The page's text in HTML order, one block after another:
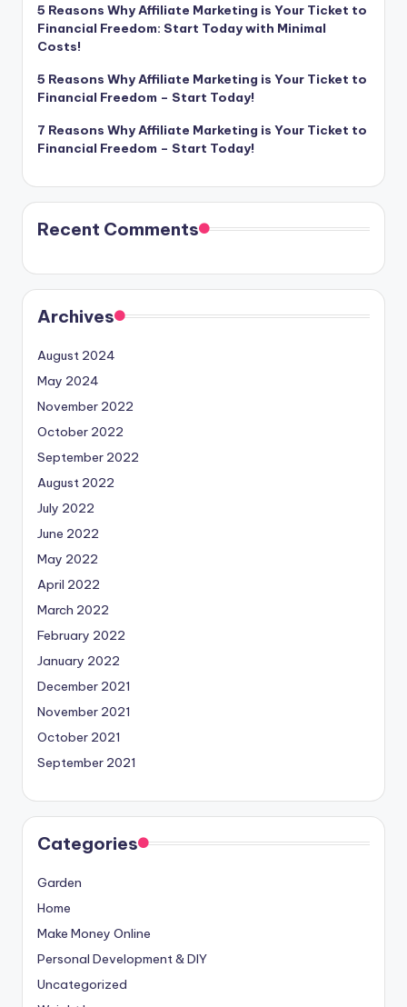
5 Reasons Why Affiliate Marketing is Your Ticket to
Financial Freedom: Start Today with Minimal
Costs!
5 Reasons Why Affiliate Marketing is Your Ticket to
Financial Freedom – Start Today!
7 Reasons Why Affiliate Marketing is Your Ticket to
Financial Freedom – Start Today!
Recent Comments
Archives
August 2024
May 2024
November 2022
October 2022
September 2022
August 2022
July 2022
June 2022
May 2022
April 2022
March 2022
February 2022
January 2022
December 2021
November 2021
October 2021
September 2021
Categories
Garden
Home
Make Money Online
Personal Development & DIY
Uncategorized